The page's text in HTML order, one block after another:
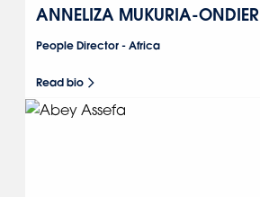
ANNELIZA MUKURIA-ONDIER
People Director - Africa
Read bio